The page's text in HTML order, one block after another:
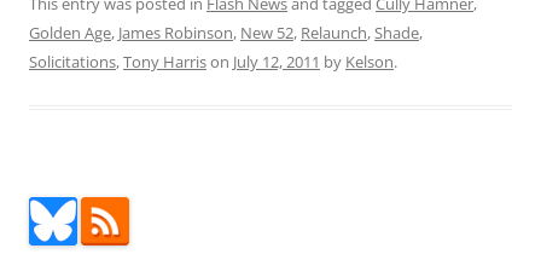
Golden Age, James Robinson, New 52, Relaunch,Shade,
Solicitations,Tony Harrison July 12, 2011 by Kelson.